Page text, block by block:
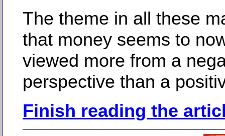
The theme in all these
that money seems to
viewed more from a
perspective than a
Finish reading the